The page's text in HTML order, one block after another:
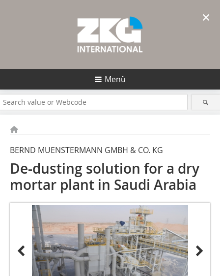
Menü
BERND MUENSTERMANN GMBH & CO. KG
De-dusting solution for a dry
mortar plant in Saudi Arabia
×